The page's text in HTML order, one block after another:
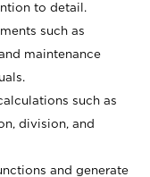
to detail.
such as
maintenance
such as
division, and
and generate